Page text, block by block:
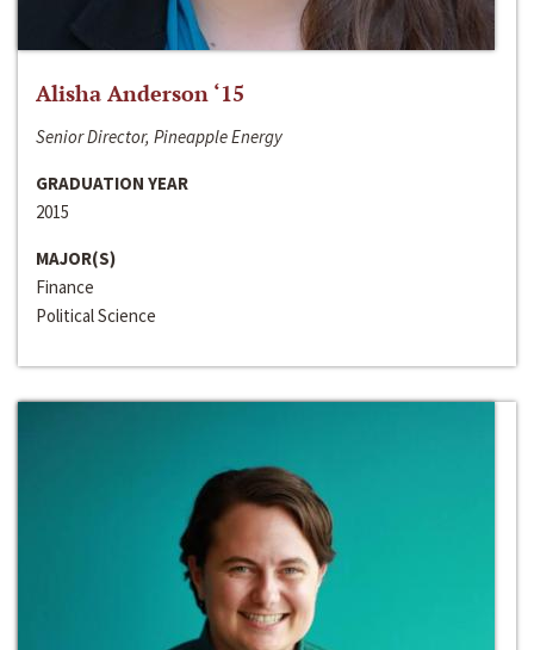
Alisha Anderson ‘15
Senior Director, Pineapple Energy
GRADUATION YEAR
2015
MAJOR(S)
Finance
Political Science